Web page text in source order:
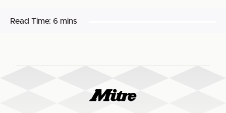
Read Time: 6 mins